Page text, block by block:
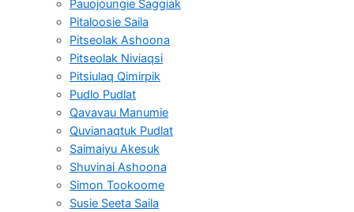
Pauojoungie Saggiak
Pitaloosie Saila
Pitseolak Ashoona
Pitseolak Niviaqsi
Pitsiulaq Qimirpik
Pudlo Pudlat
Qavavau Manumie
Quvianaqtuk Pudlat
Saimaiyu Akesuk
Shuvinai Ashoona
Simon Tookoome
Susie Seeta Saila